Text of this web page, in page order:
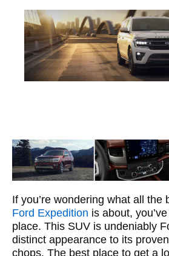
If you’re wondering what all the
Ford Expedition is about,
place. This SUV is undeniably
distinct appearance to its
chops. The best place to get a